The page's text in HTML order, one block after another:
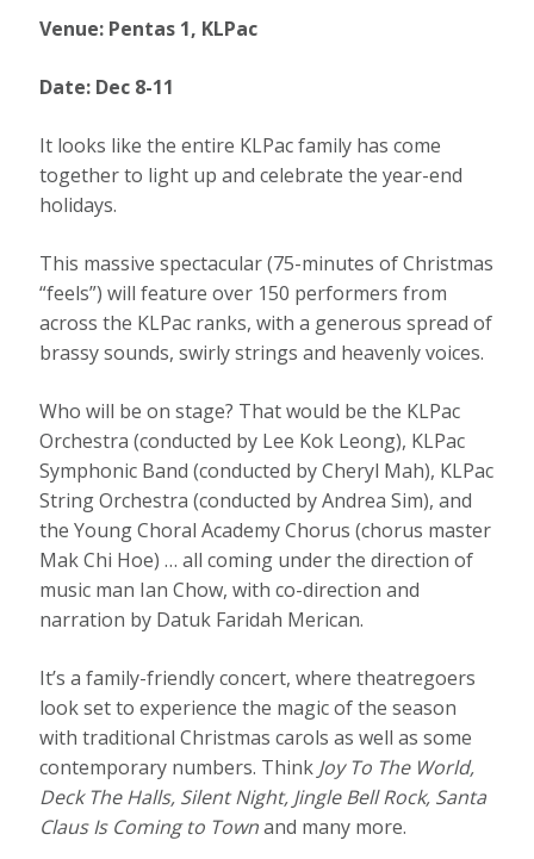
Venue: Pentas 1, KLPac
Date: Dec 8-11
It looks like the entire KLPac family has come
together to light up and celebrate the year-end
holidays.
This massive spectacular (75-minutes of Christmas
“feels”) will feature over 150 performers from
across the KLPac ranks, with a generous spread of
brassy sounds, swirly strings and heavenly voices.
Who will be on stage? That would be the KLPac
Orchestra (conducted by Lee Kok Leong), KLPac
Symphonic Band (conducted by Cheryl Mah), KLPac
String Orchestra (conducted by Andrea Sim), and
the Young Choral Academy Chorus (chorus master
Mak Chi Hoe) … all coming under the direction of
music man Ian Chow, with co-direction and
narration by Datuk Faridah Merican.
It’s a family-friendly concert, where theatregoers
look set to experience the magic of the season
with traditional Christmas carols as well as some
contemporary numbers. Think Joy To The World,
Deck The Halls, Silent Night, Jingle Bell Rock, Santa
Claus Is Coming to Townand many more.